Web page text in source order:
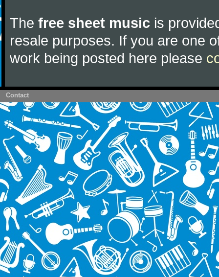
The free sheet music is
resale purposes. If you are one
work being posted here please
Contact